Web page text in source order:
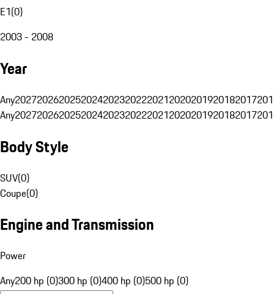
E1(0)
2003 - 2008
Year
Any20272026202520242023202220212020201920182017
Any20272026202520242023202220212020201920182017
Body Style
SUV(0)
Coupe(0)
Engine and Transmission
Power
Any200 hp (0)300 hp (0)400 hp (0)500 hp (0)